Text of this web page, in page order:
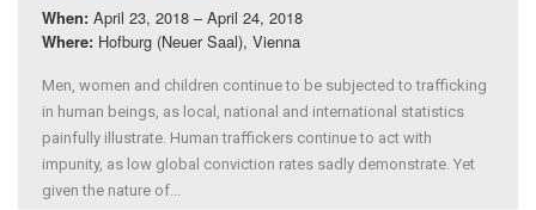
When: April 23, 2018 – April 24, 2018
Where: Hofburg (Neuer Saal), Vienna
Men, women and children continue to be subjected to trafficking
in human beings, as local, national and international statistics
painfully illustrate. Human traffickers continue to act with
impunity, as low global conviction rates sadly demonstrate. Yet
given the nature of...